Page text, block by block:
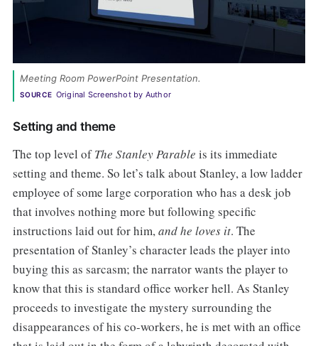
Meeting Room PowerPoint Presentation.
SOURCE Original Screenshot by Author
Setting and theme
The top level ofThe Stanley Parable is its immediate
setting and theme. So let’s talk about Stanley, a low ladder
employee of some large corporation who has a desk job
that involves nothing more but following specific
instructions laid out for him,and he loves it. The
presentation of Stanley’s character leads the player into
buying this as sarcasm; the narrator wants the player to
know that this is standard office worker hell. As Stanley
proceeds to investigate the mystery surrounding the
disappearances of his co-workers, he is met with an office